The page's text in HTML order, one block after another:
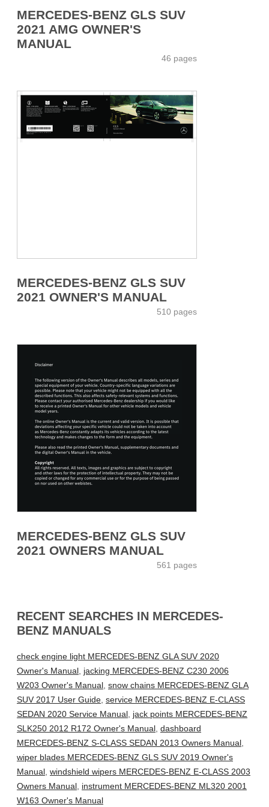
MERCEDES-BENZ GLS SUV
2021 AMG OWNER'S
MANUAL
46 pages
MERCEDES-BENZ GLS SUV
2021 OWNER'S MANUAL
510 pages
MERCEDES-BENZ GLS SUV
2021 OWNERS MANUAL
561 pages
RECENT SEARCHES IN MERCEDES-
BENZ MANUALS
check engine light MERCEDES-BENZ GLA SUV 2020
Owner's Manual, jacking MERCEDES-BENZ C230 2006
W203 Owner's Manual, snow chains MERCEDES-BENZ GLA
SUV 2017 User Guide, service MERCEDES-BENZ E-CLASS
SEDAN 2020 Service Manual, jack points MERCEDES-BENZ
SLK250 2012 R172 Owner's Manual, dashboard
MERCEDES-BENZ S-CLASS SEDAN 2013 Owners Manual,
wiper blades MERCEDES-BENZ GLS SUV 2019 Owner's
Manual, windshield wipers MERCEDES-BENZ E-CLASS 2003
Owners Manual, instrument MERCEDES-BENZ ML320 2001
W163 Owner's Manual